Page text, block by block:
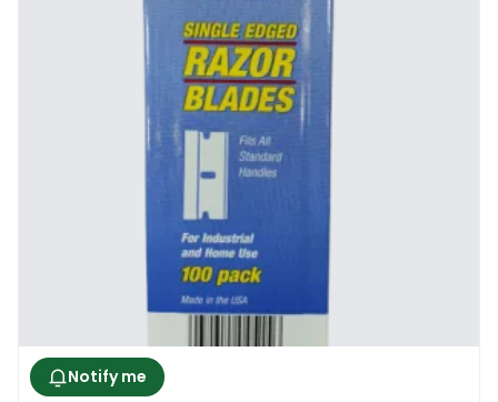
Notify me